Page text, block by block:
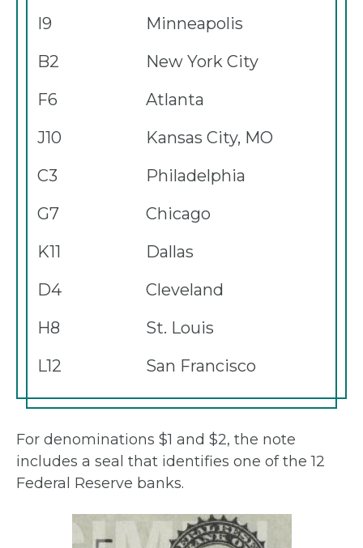
I9
Minneapolis
B2
New York City
F6
Atlanta
J10
Kansas City, MO
C3
Philadelphia
G7
Chicago
K11
Dallas
D4
Cleveland
H8
St. Louis
L12
San Francisco
For denominations $1 and $2, the note
includes a seal that identifies one of the 12
Federal Reserve banks.